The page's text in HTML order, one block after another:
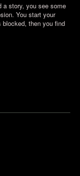
a story, you see some
You start your
then you find